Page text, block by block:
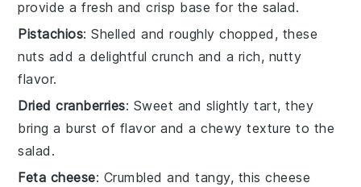
provide a fresh and crisp base for the salad.
Pistachios: Shelled and roughly chopped, these
nuts add a delightful crunch and a rich, nutty
flavor.
Dried cranberries: Sweet and slightly tart, they
bring a burst of flavor and a chewy texture to the
salad.
Feta cheese: Crumbled and tangy, this cheese